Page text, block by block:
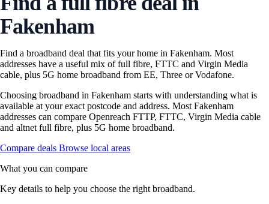
Fakenham
Find a broadband deal that fits your home in Fakenham. Most
addresses have a useful mix of full fibre, FTTC and Virgin Media
cable, plus 5G home broadband from EE, Three or Vodafone.
Choosing broadband in Fakenham starts with understanding what is
available at your exact postcode and address. Most Fakenham
addresses can compare Openreach FTTP, FTTC, Virgin Media cable
and altnet full fibre, plus 5G home broadband.
Compare deals Browse local areas
What you can compare
Key details to help you choose the right broadband.